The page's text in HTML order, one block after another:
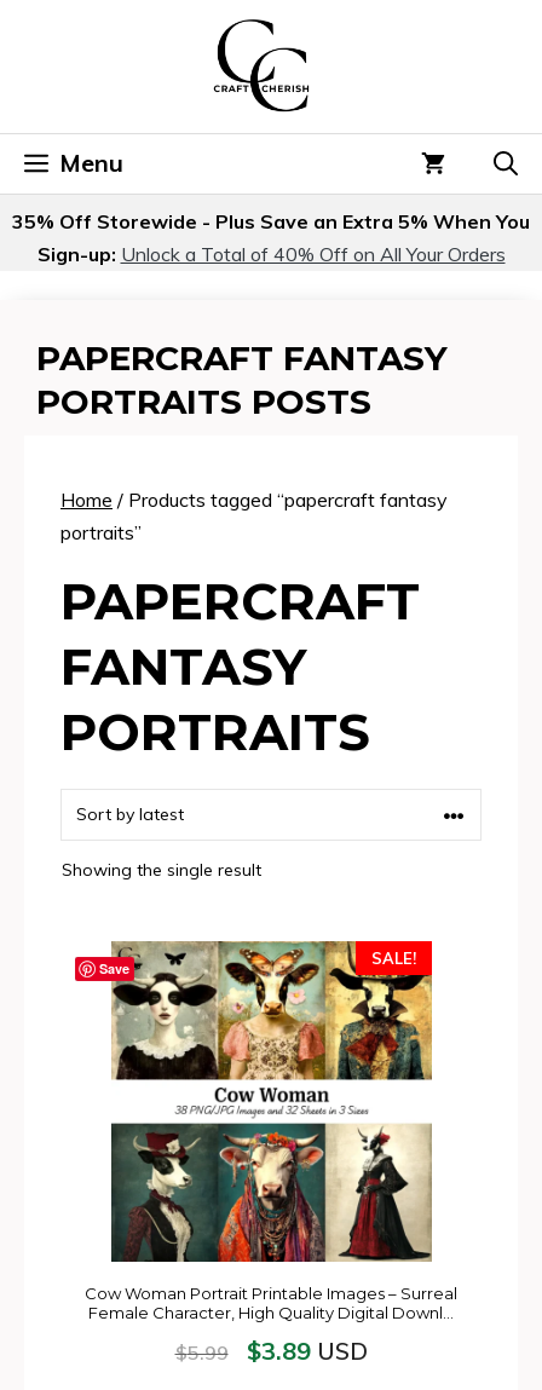
Menu
35% Off Storewide - Plus Save an Extra 5% When You
Sign-up: Unlock a Total of 40% Off on All Your Orders
PAPERCRAFT FANTASY
PORTRAITS POSTS
Home / Products tagged “papercraft fantasy
portraits”
PAPERCRAFT
FANTASY
PORTRAITS
Showing the single result
Save
SALE!
Cow Woman Portrait Printable Images – Surreal
Female Character, High Quality Digital Downl…
$5.99 $3.89USD